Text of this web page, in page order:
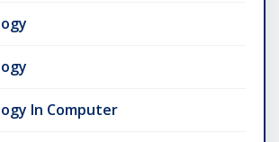
In Computer